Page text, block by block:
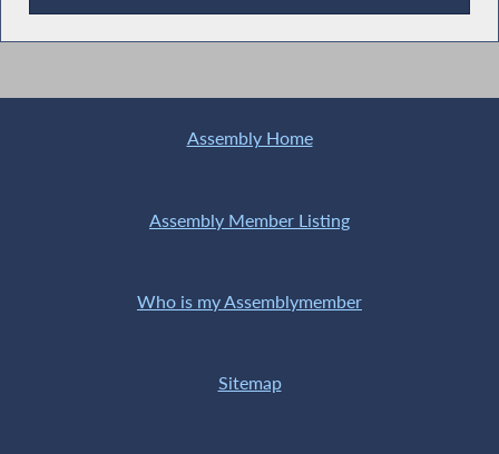
Recent News
Assembly Home
Assembly Member Listing
Who is my Assemblymember
Sitemap